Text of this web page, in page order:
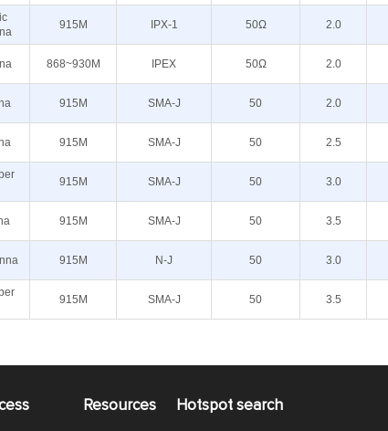
915M IPX-1 50Ω 2.0
868~930M IPEX 50Ω 2.0
915M SMA-J 50 2.0
915M SMA-J 50 2.5
915M SMA-J 50 3.0
915M SMA-J 50 3.5
915M N-J 50 3.0
915M SMA-J 50 3.5
Resources Hotspot search